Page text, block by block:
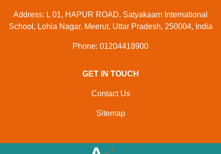
Address: L 01, HAPUR ROAD, Satyakaam International
School, Lohia Nagar, Meerut, Uttar Pradesh, 250004, India
Phone: 01204418900
GET IN TOUCH
Contact Us
Sitemap